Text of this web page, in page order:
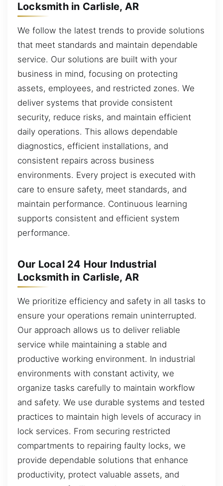
Locksmith in Carlisle, AR
We follow the latest trends to provide solutions
that meet standards and maintain dependable
service. Our solutions are built with your
business in mind, focusing on protecting
assets, employees, and restricted zones. We
deliver systems that provide consistent
security, reduce risks, and maintain efficient
daily operations. This allows dependable
diagnostics, efficient installations, and
consistent repairs across business
environments. Every project is executed with
care to ensure safety, meet standards, and
maintain performance. Continuous learning
supports consistent and efficient system
performance.
Our Local 24 Hour Industrial
Locksmith in Carlisle, AR
We prioritize efficiency and safety in all tasks to
ensure your operations remain uninterrupted.
Our approach allows us to deliver reliable
service while maintaining a stable and
productive working environment. In industrial
environments with constant activity, we
organize tasks carefully to maintain workflow
and safety. We use durable systems and tested
practices to maintain high levels of accuracy in
lock services. From securing restricted
compartments to repairing faulty locks, we
provide dependable solutions that enhance
productivity, protect valuable assets, and